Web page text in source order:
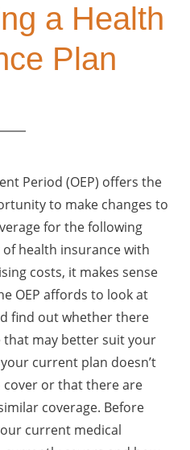
a Health
Plan
Period (OEP) offers the
to make changes to
for the following
health insurance with
costs, it makes sense
OEP affords to look at
find out whether there
may better suit your
current plan doesn’t
or that there are
coverage. Before
current medical